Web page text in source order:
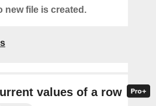
new file is created.
values of a row